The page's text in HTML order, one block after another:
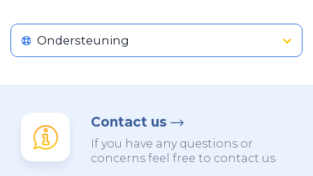
Ondersteuning
Contact us
If you have any questions or
concerns feel free to contact us